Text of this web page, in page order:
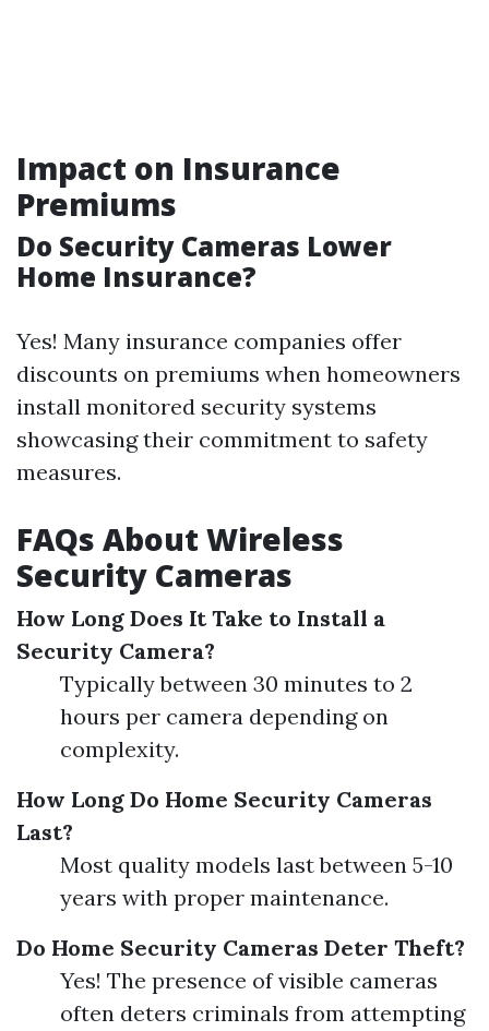
Impact on Insurance
Premiums
Do Security Cameras Lower
Home Insurance?
Yes! Many insurance companies offer
discounts on premiums when homeowners
install monitored security systems
showcasing their commitment to safety
measures.
FAQs About Wireless
Security Cameras
How Long Does It Take to Install a
Security Camera?
Typically between 30 minutes to 2
hours per camera depending on
complexity.
How Long Do Home Security Cameras
Last?
Most quality models last between 5-10
years with proper maintenance.
Do Home Security Cameras Deter Theft?
Yes! The presence of visible cameras
often deters criminals from attempting